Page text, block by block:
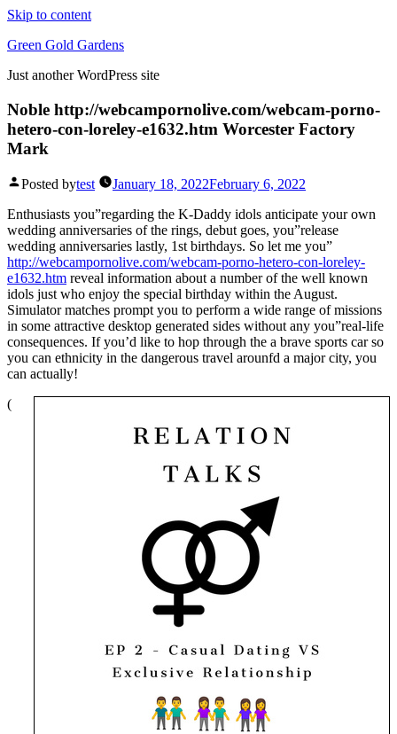
Skip to content
Green Gold Gardens
Just another WordPress site
Noble http://webcampornolive.com/webcam-porno-
hetero-con-loreley-e1632.htm Worcester Factory
Mark
Posted bytest January 18, 2022February 6, 2022
Enthusiasts you”regarding the K-Daddy idols anticipate your own
wedding anniversaries of the rings, debut goes, you”release
wedding anniversaries lastly, 1st birthdays. So let me you”
http://webcampornolive.com/webcam-porno-hetero-con-loreley-
e1632.htm reveal information about a number of the well known
idols just who enjoy the special birthday within the August.
Simulator matches prompt you to perform a wide range of missions
in some attractive desktop generated sides without any you”real-life
consequences. If you’d like to hop through the a brave sports car so
you can ethnicity in the dangerous travel arounfd a major city, you
can actually!
(